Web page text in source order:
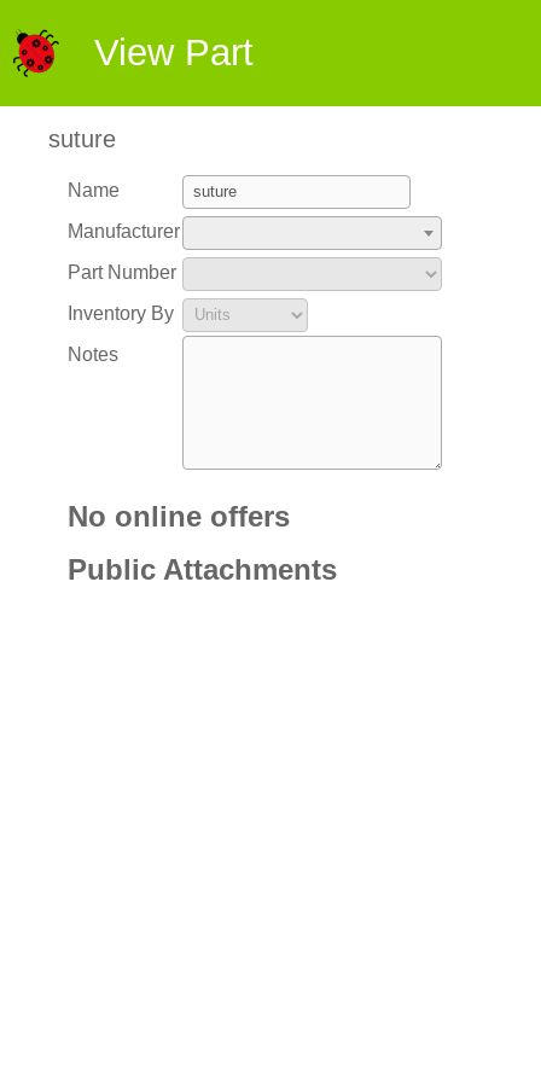
View Part
suture
Name
Manufacturer
Part Number
Inventory By
Notes
No online offers
Public Attachments